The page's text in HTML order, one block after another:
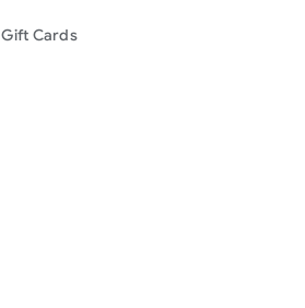
Gift Cards